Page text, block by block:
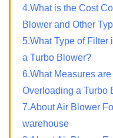
4.What is the Cost
Blower and Other
5.What Type of Filter
a Turbo Blower?
6.What Measures
Overloading a Turbo
7.About Air Blower
warehouse